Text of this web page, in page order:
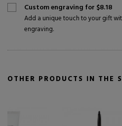
Custom engraving for $8.18
Add a unique touch to your gift
engraving.
OTHER PRODUCTS IN THE